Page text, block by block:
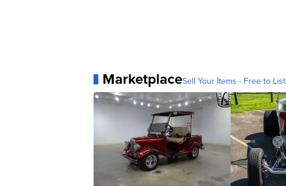
MarketplaceSell Your Items - Free to List